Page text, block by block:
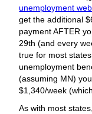
unemployment
get the additional
payment AFTER
29th (and every
true for most
unemployment
(assuming MN)
$1,340/week
As with most